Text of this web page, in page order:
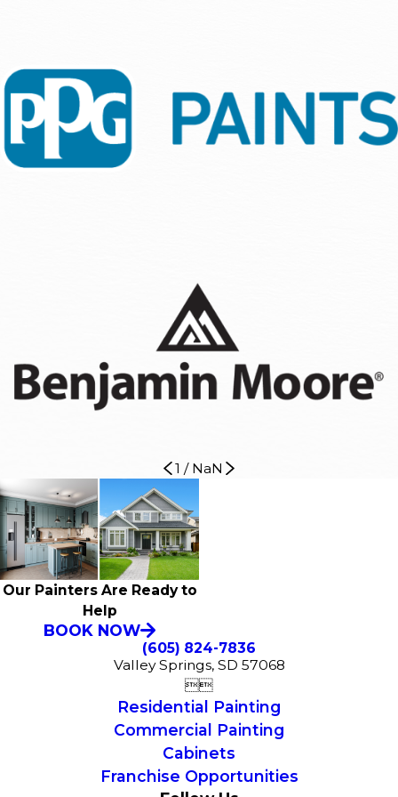
1 / NaN
Our Painters Are Ready to
Help
BOOK NOW
(605) 824-7836
Valley Springs, SD 57068

Residential Painting
Commercial Painting
Cabinets
Franchise Opportunities